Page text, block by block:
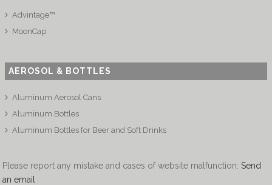
Advintage™
MoonCap
AEROSOL & BOTTLES
Aluminum Aerosol Cans
Aluminum Bottles
Aluminum Bottles for Beer and Soft Drinks
Please report any mistake and cases of website malfunction:Send
an email